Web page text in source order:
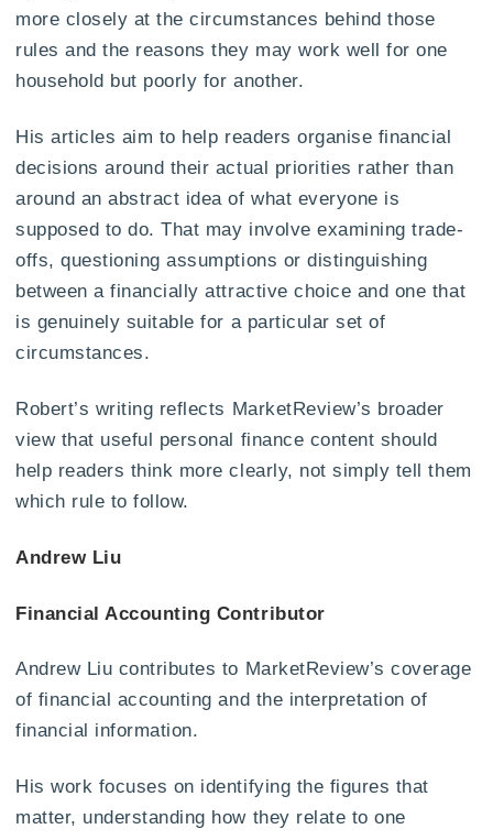
more closely at the circumstances behind those
rules and the reasons they may work well for one
household but poorly for another.
His articles aim to help readers organise financial
decisions around their actual priorities rather than
around an abstract idea of what everyone is
supposed to do. That may involve examining trade-
offs, questioning assumptions or distinguishing
between a financially attractive choice and one that
is genuinely suitable for a particular set of
circumstances.
Robert’s writing reflects MarketReview’s broader
view that useful personal finance content should
help readers think more clearly, not simply tell them
which rule to follow.
Andrew Liu
Financial Accounting Contributor
Andrew Liu contributes to MarketReview’s coverage
of financial accounting and the interpretation of
financial information.
His work focuses on identifying the figures that
matter, understanding how they relate to one